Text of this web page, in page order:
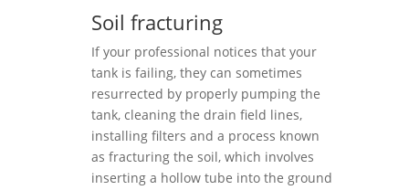
Soil fracturing
If your professional notices that your
tank is failing, they can sometimes
resurrected by properly pumping the
tank, cleaning the drain field lines,
installing filters and a process known
as fracturing the soil, which involves
inserting a hollow tube into the ground